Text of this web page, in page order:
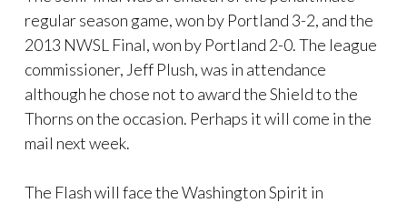
regular season game, won by Portland 3-2, and the
2013 NWSL Final, won by Portland 2-0. The league
commissioner, Jeff Plush, was in attendance
although he chose not to award the Shield to the
Thorns on the occasion. Perhaps it will come in the
mail next week.
The Flash will face the Washington Spirit in